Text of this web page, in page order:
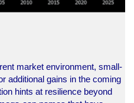
market environment, small-
additional gains in the coming
hints at resilience beyond